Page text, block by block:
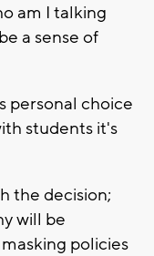
am I talking
a sense of
personal choice
students it's
the decision;
will be
policies